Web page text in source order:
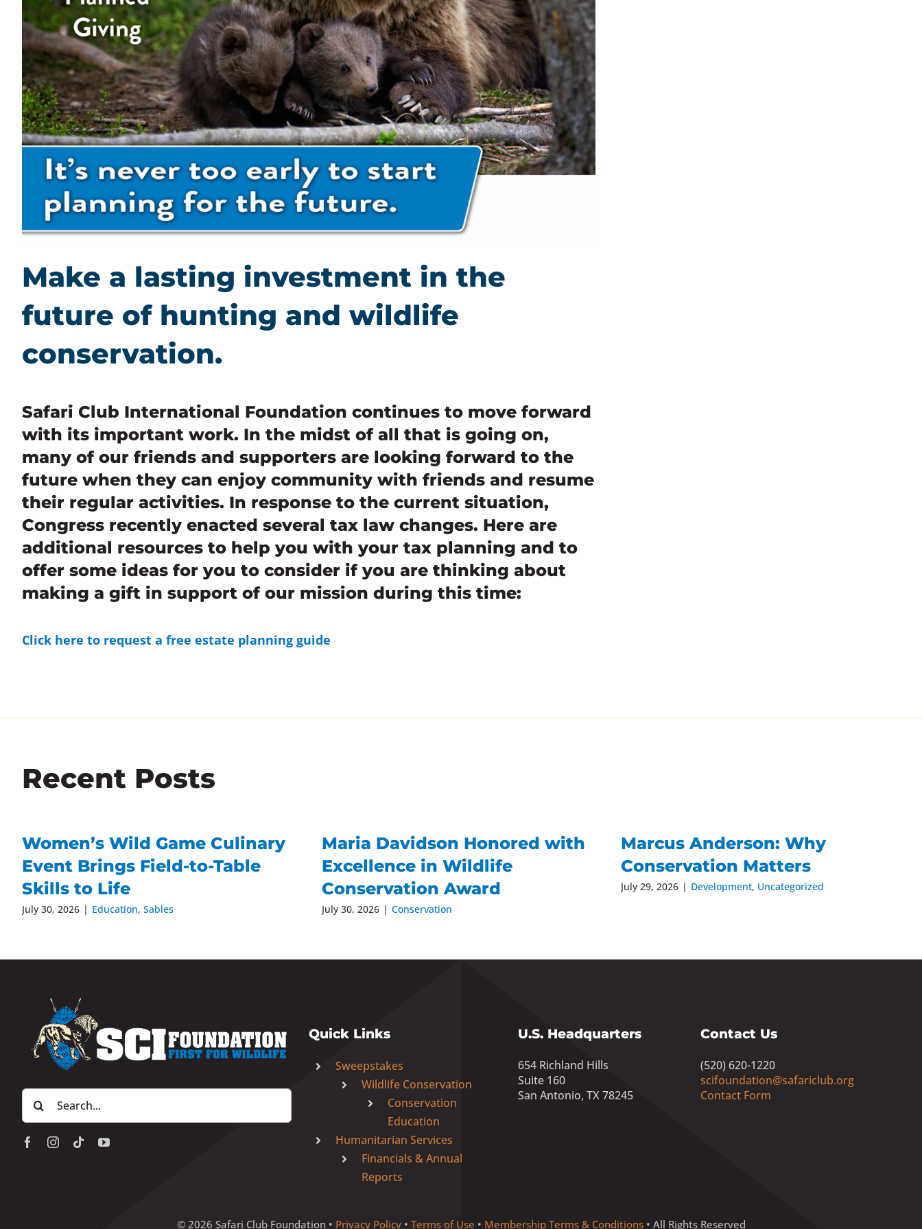
Make a lasting investment in the
future of hunting and wildlife
conservation.
Safari Club International Foundation continues to move forward
with its important work. In the midst of all that is going on,
many of our friends and supporters are looking forward to the
future when they can enjoy community with friends and resume
their regular activities. In response to the current situation,
Congress recently enacted several tax law changes. Here are
additional resources to help you with your tax planning and to
offer some ideas for you to consider if you are thinking about
making a gift in support of our mission during this time:
Click here to request a free estate planning guide
Recent Posts
Women’s Wild Game Culinary
Event Brings Field-to-Table
Skills to Life
July 30, 2026 | Education, Sables
Maria Davidson Honored with
Excellence in Wildlife
Conservation Award
July 30, 2026 | Conservation
Marcus Anderson: Why
Conservation Matters
July 29, 2026 | Development, Uncategorized
Search
for:
Quick Links
Sweepstakes
Wildlife Conservation
Conservation
Education
Humanitarian Services
Financials & Annual
Reports
U.S. Headquarters
654 Richland Hills
Suite 160
San Antonio, TX 78245
Contact Us
(520) 620-1220
scifoundation@safariclub.org
Contact Form
© 2026 Safari Club Foundation • Privacy Policy• Terms of Use • Membership Terms & Conditions• All Rights Reserved